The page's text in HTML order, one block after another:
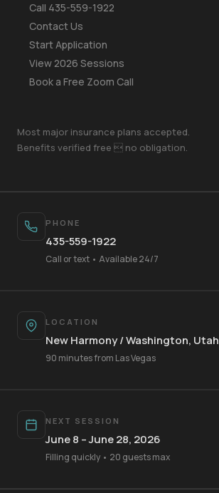
Call 435-559-1922
Contact Us
Start Application
View 2026 Sessions
Book a Free Zoom Call
Most major insurance plans accepted.
Benefits verified free  no obligation.
PHONE
435-559-1922
Call or text • Available 24/7
LOCATION
New Harmony / Washington, Utah
90 minutes from Las Vegas
NEXT SESSION
June 8 – June 28, 2026
Filling quickly • 20 guests max
Your Name